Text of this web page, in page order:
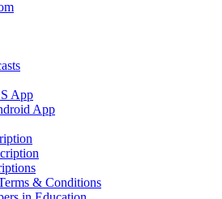
App
App
& Conditions